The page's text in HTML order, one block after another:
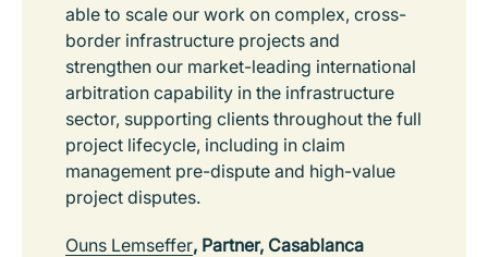
able to scale our work on complex, cross-
border infrastructure projects and
strengthen our market-leading international
arbitration capability in the infrastructure
sector, supporting clients throughout the full
project lifecycle, including in claim
management pre-dispute and high-value
project disputes.
Ouns Lemseffer, Partner, Casablanca